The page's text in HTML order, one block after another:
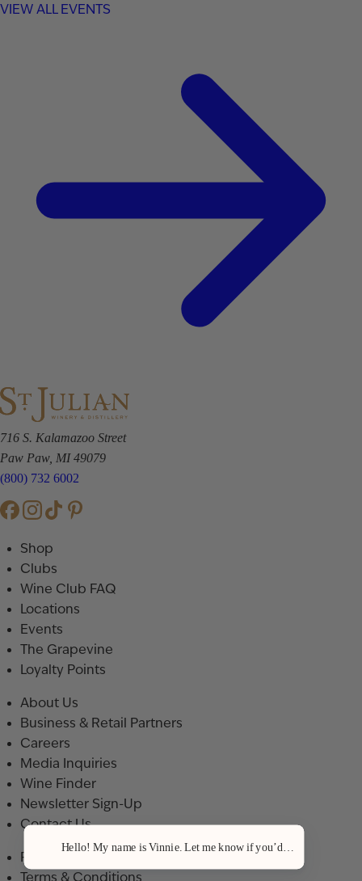
VIEW ALL EVENTS
716 S. Kalamazoo Street
Paw Paw, MI 49079
(800) 732 6002
Shop
Clubs
Wine Club FAQ
Locations
Events
The Grapevine
Loyalty Points
About Us
Business & Retail Partners
Careers
Media Inquiries
Wine Finder
Newsletter Sign-Up
Contact Us
Privacy Policy
Hello! My name is Vinnie. Let me know if you’d like a